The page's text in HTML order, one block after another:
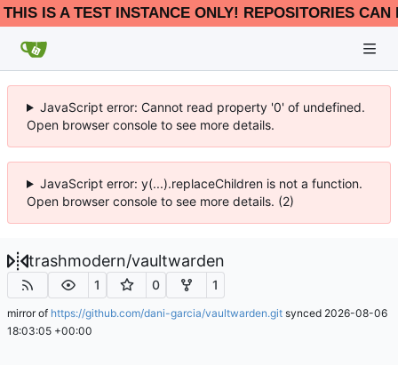
THIS IS A TEST INSTANCE ONLY! REPOSITORIES
JavaScript error: Cannot read property '0' of undefined.
Open browser console to see more details.
JavaScript error: y(...).replaceChildren is not a function.
Open browser console to see more details. (2)
trashmodern/vaultwarden
1 0 1
mirror of https://github.com/dani-garcia/vaultwarden.git synced 2026-08-06
18:03:05 +00:00